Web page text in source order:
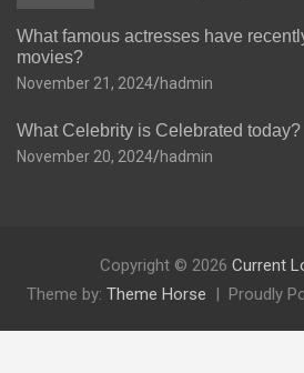
What famous actresses have
movies?
November 21, 2024 hadmin
What Celebrity is Celebrated today?
November 20, 2024 hadmin
Copyright © 2026 Current
Theme by: Theme Horse Proudly